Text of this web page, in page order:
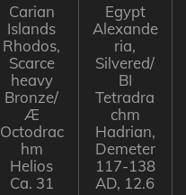
Carian
Islands
Rhodos,
Scarce
heavy
Bronze/
Æ
Octodrac
hm
Helios
Ca. 31
Egypt
Alexande
ria,
Silvered/
BI
Tetradra
chm
Hadrian,
Demeter
117-138
AD, 12.6